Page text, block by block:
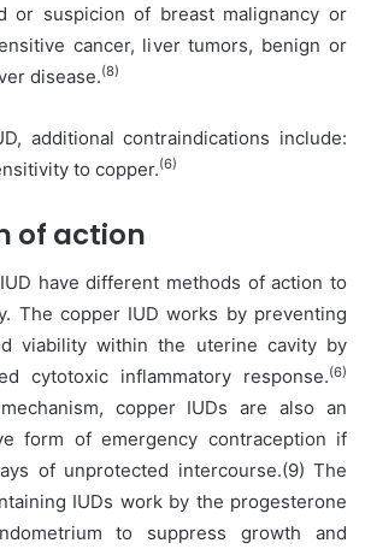
or suspicion of breast malignancy or
cancer, liver tumors, benign or
disease.(8)
additional contraindications include:
to copper.(6)
of action
have different methods of action to
The copper IUD works by preventing
viability within the uterine cavity by
cytotoxic inflammatory response.(6)
copper IUDs are also an
form of emergency contraception if
of unprotected intercourse.(9) The
IUDs work by the progesterone
to suppress growth and